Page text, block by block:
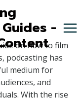
-
on how to film
podcasting has
medium for
and
With the rise